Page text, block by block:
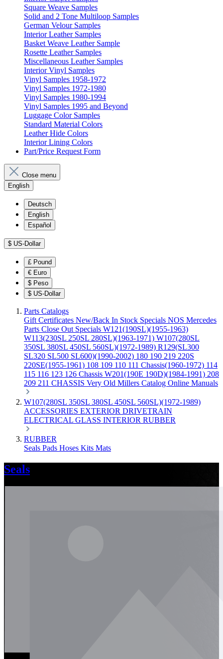
Square Weave Samples
Solid and 2 Tone Multiloop Samples
German Velour Samples
Interior Leather Samples
Basket Weave Leather Sample
Rosette Leather Samples
Miscellaneous Leather Samples
Interior Vinyl Samples
Vinyl Samples 1958-1972
Vinyl Samples 1972-1980
Vinyl Samples 1980-1994
Vinyl Samples 1995 and Beyond
Luggage Color Samples
Standard Material Colors
Leather Hide Colors
Interior Lining Colors
Part/Price Request Form
Close menu
English
Deutsch
English
Español
$ US-Dollar
£ Pound
€ Euro
$ Peso
$ US-Dollar
Parts Catalogs
Gift Certificates New/Back In Stock Specials NOS Mercedes
Parts Close Out Specials W121(190SL)(1955-1963)
W113(230SL 250SL 280SL)(1963-1971) W107(280SL
350SL 380SL 450SL 560SL)(1972-1989) R129(SL300
SL320 SL500 SL600)(1990-2002) 180 190 219 220S
220SE(1955-1961) 108 109 110 111 Chassis(1960-1972) 114
115 116 123 126 Chassis W201(190E 190D)(1984-1991) 208
209 211 CHASSIS Very Old Millers Catalog Online Manuals
W107(280SL 350SL 380SL 450SL 560SL)(1972-1989)
ACCESSORIES EXTERIOR DRIVETRAIN
ELECTRICAL GLASS INTERIOR RUBBER
RUBBER
Seals Pads Hoses Kits Mats
Seals